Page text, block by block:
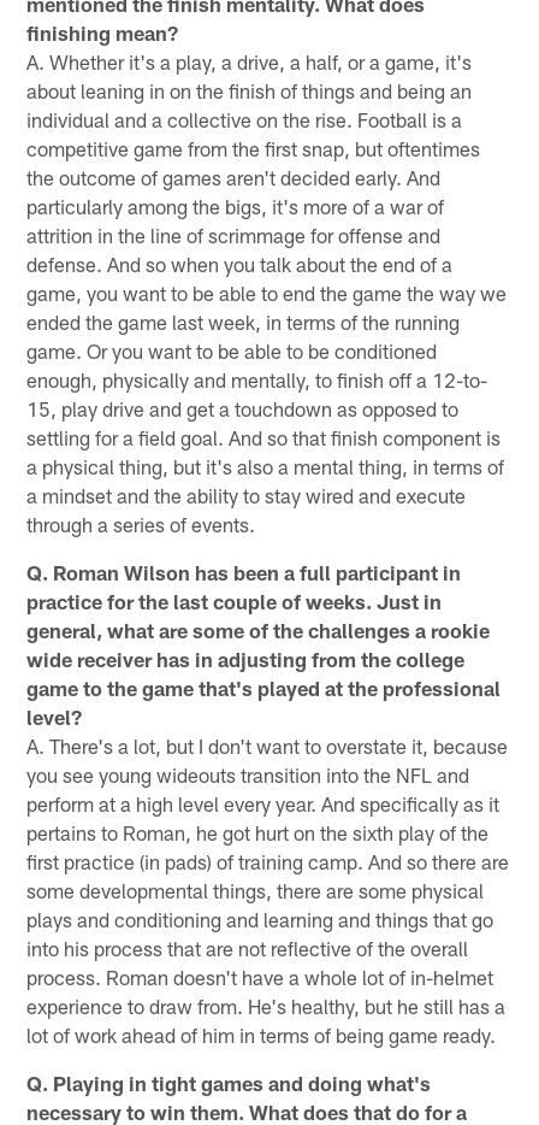
finishing mean?
A. Whether it's a play, a drive, a half, or a game, it's
about leaning in on the finish of things and being an
individual and a collective on the rise. Football is a
competitive game from the first snap, but oftentimes
the outcome of games aren't decided early. And
particularly among the bigs, it's more of a war of
attrition in the line of scrimmage for offense and
defense. And so when you talk about the end of a
game, you want to be able to end the game the way we
ended the game last week, in terms of the running
game. Or you want to be able to be conditioned
enough, physically and mentally, to finish off a 12-to-
15, play drive and get a touchdown as opposed to
settling for a field goal. And so that finish component is
a physical thing, but it's also a mental thing, in terms of
a mindset and the ability to stay wired and execute
through a series of events.
Q. Roman Wilson has been a full participant in
practice for the last couple of weeks. Just in
general, what are some of the challenges a rookie
wide receiver has in adjusting from the college
game to the game that's played at the professional
level?
A. There's a lot, but I don't want to overstate it, because
you see young wideouts transition into the NFL and
perform at a high level every year. And specifically as it
pertains to Roman, he got hurt on the sixth play of the
first practice (in pads) of training camp. And so there are
some developmental things, there are some physical
plays and conditioning and learning and things that go
into his process that are not reflective of the overall
process. Roman doesn't have a whole lot of in-helmet
experience to draw from. He's healthy, but he still has a
lot of work ahead of him in terms of being game ready.
Q. Playing in tight games and doing what's
necessary to win them. What does that do for a